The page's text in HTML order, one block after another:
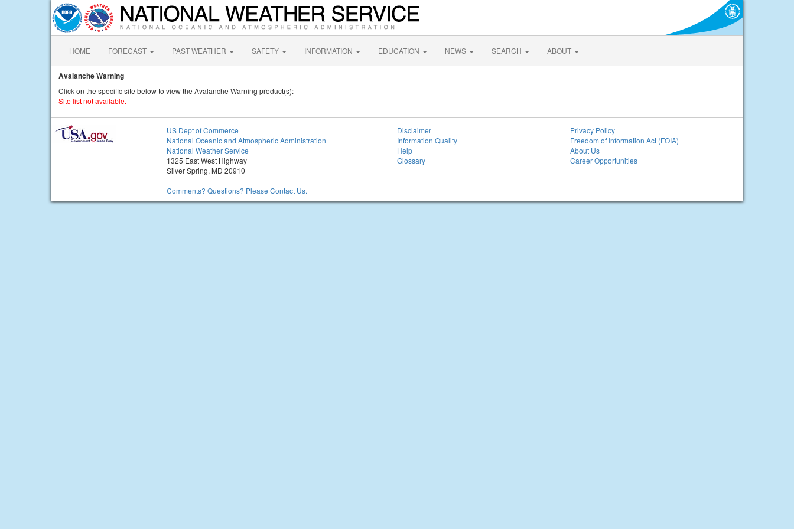
HOME FORECAST PAST WEATHER SAFETY INFORMATION EDUCATION NEWS SEARCH ABOUT
Avalanche Warning
Click on the specific site below to view the Avalanche Warning product(s):
Site list not available.
US Dept of Commerce
National Oceanic and Atmospheric Administration
National Weather Service
1325 East West Highway
Silver Spring, MD 20910
Comments? Questions? Please Contact Us.
Disclaimer
Information Quality
Help
Glossary
Privacy Policy
Freedom of Information Act (FOIA)
About Us
Career Opportunities